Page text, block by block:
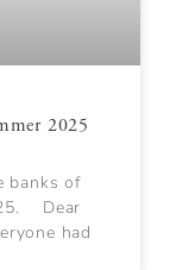
2025
banks of
Dear
had